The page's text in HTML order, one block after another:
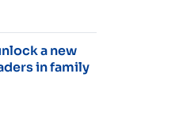
a new
in family